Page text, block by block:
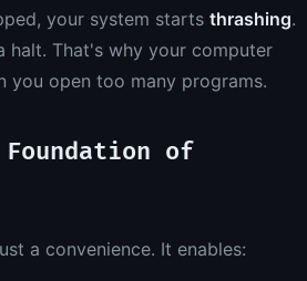
your system starts thrashing.
halt. That's why your computer
you open too many programs.
of
a convenience. It enables: